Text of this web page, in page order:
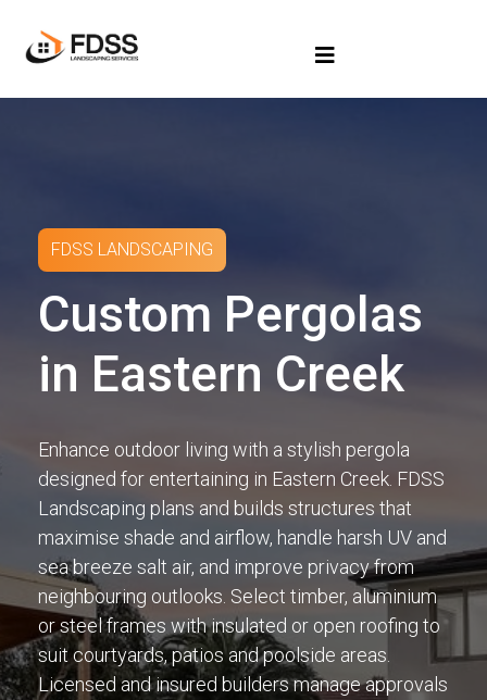
FDSS LANDSCAPING
Custom Pergolas
in Eastern Creek
Enhance outdoor living with a stylish pergola
designed for entertaining in Eastern Creek. FDSS
Landscaping plans and builds structures that
maximise shade and airflow, handle harsh UV and
sea breeze salt air, and improve privacy from
neighbouring outlooks. Select timber, aluminium
or steel frames with insulated or open roofing to
suit courtyards, patios and poolside areas.
Licensed and insured builders manage approvals